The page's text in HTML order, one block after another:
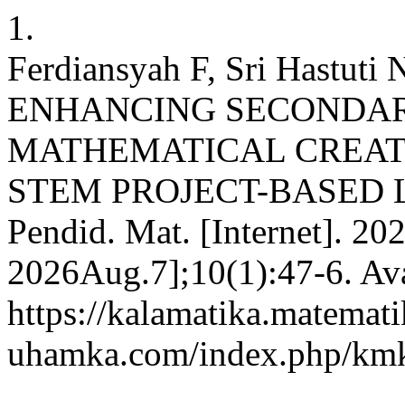
1.
Ferdiansyah F, Sri Hastuti
ENHANCING
MATHEMATICAL
STEM PROJECT-BASED
Pendid. Mat. [Internet].
2026Aug.7];10(1):47-6.
https://
uhamka.com/index.php/